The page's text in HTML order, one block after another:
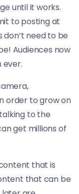
until it works.
to posting at
don’t need to be
Audiences now
ever.
order to grow on
to the
get millions of
that is
that can be